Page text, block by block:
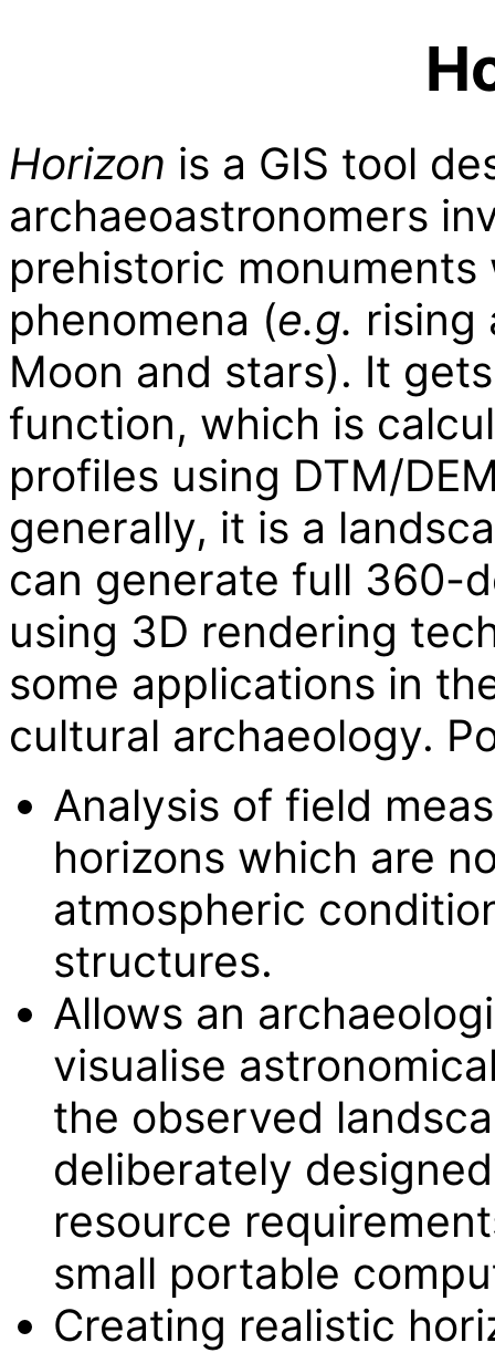
Horizon is a GIS tool
archaeoastronomers
prehistoric
phenomena (e.g. rising
Moon and stars). It
function, which is
profiles using DTM/
generally, it is a
can generate full 360-
using 3D rendering
some applications in
cultural archaeology.
Analysis of field
horizons which are
atmospheric
structures.
Allows an
visualise
the observed
deliberately
resource
small portable
Creating realistic